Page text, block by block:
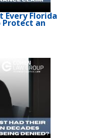
Every Florida
Protect an